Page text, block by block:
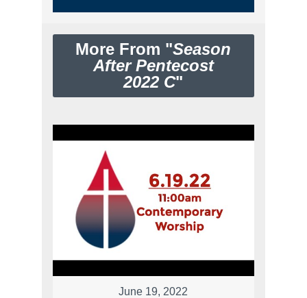
More From "Season
After Pentecost
2022 C"
June 19, 2022